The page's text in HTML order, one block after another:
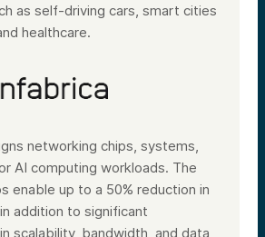
as self-driving cars, smart cities
healthcare.
networking chips, systems,
AI computing workloads. The
enable up to a 50% reduction in
addition to significant
scalability, bandwidth, and data